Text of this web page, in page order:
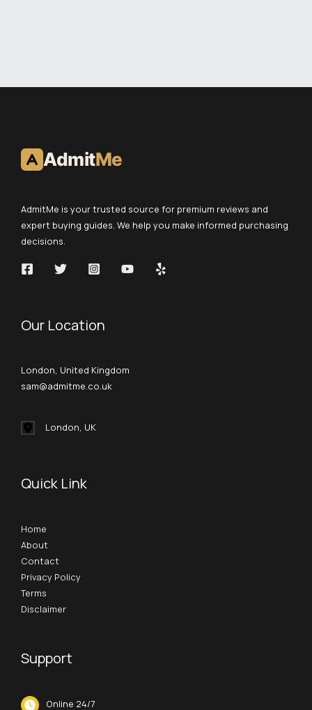
AdmitMe
AdmitMe is your trusted source for premium reviews and
expert buying guides. We help you make informed purchasing
decisions.
Our Location
London, United Kingdom
sam@admitme.co.uk
London, UK
Quick Link
Home
About
Contact
Privacy Policy
Terms
Disclaimer
Support
Online 24/7